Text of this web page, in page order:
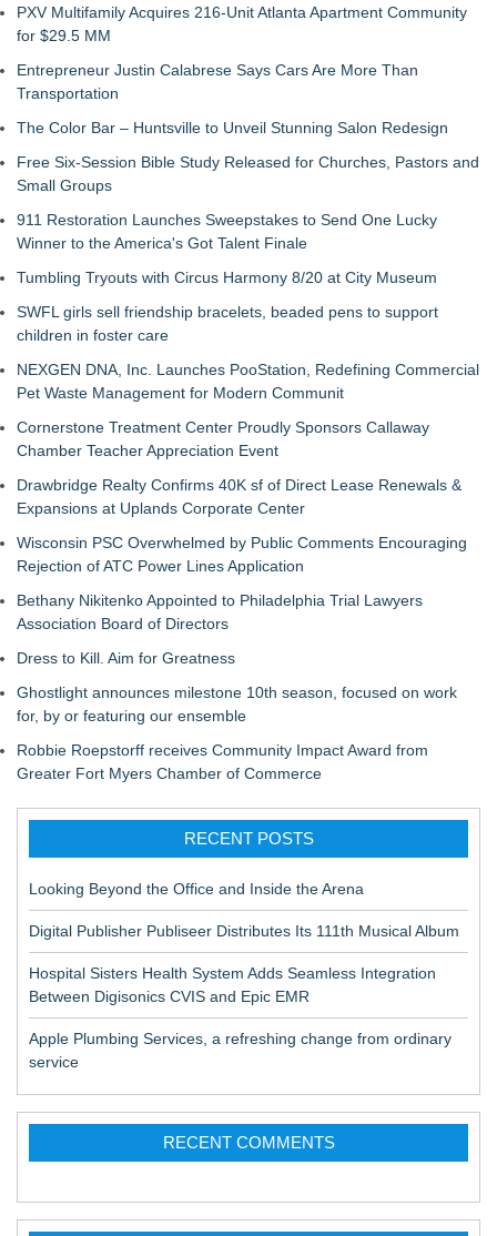
PXV Multifamily Acquires 216-Unit Atlanta Apartment Community
for $29.5 MM
Entrepreneur Justin Calabrese Says Cars Are More Than
Transportation
The Color Bar – Huntsville to Unveil Stunning Salon Redesign
Free Six-Session Bible Study Released for Churches, Pastors and
Small Groups
911 Restoration Launches Sweepstakes to Send One Lucky
Winner to the America's Got Talent Finale
Tumbling Tryouts with Circus Harmony 8/20 at City Museum
SWFL girls sell friendship bracelets, beaded pens to support
children in foster care
NEXGEN DNA, Inc. Launches PooStation, Redefining Commercial
Pet Waste Management for Modern Communit
Cornerstone Treatment Center Proudly Sponsors Callaway
Chamber Teacher Appreciation Event
Drawbridge Realty Confirms 40K sf of Direct Lease Renewals &
Expansions at Uplands Corporate Center
Wisconsin PSC Overwhelmed by Public Comments Encouraging
Rejection of ATC Power Lines Application
Bethany Nikitenko Appointed to Philadelphia Trial Lawyers
Association Board of Directors
Dress to Kill. Aim for Greatness
Ghostlight announces milestone 10th season, focused on work
for, by or featuring our ensemble
Robbie Roepstorff receives Community Impact Award from
Greater Fort Myers Chamber of Commerce
RECENT POSTS
Looking Beyond the Office and Inside the Arena
Digital Publisher Publiseer Distributes Its 111th Musical Album
Hospital Sisters Health System Adds Seamless Integration
Between Digisonics CVIS and Epic EMR
Apple Plumbing Services, a refreshing change from ordinary
service
RECENT COMMENTS